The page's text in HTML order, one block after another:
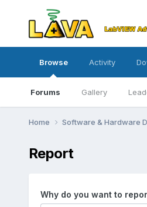
Browse
Forums Gallery
Activity
Home Software & Hardware
Report
Why do you want to